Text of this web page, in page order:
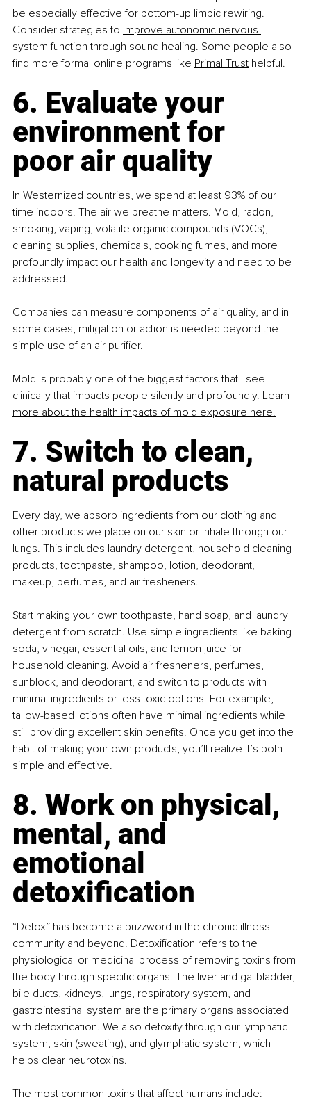
be especially effective for bottom-up limbic rewiring.
Consider strategies to improve autonomic nervous
system function through sound healing. Some people also
find more formal online programs like Primal Trust helpful.
6. Evaluate your
environment for
poor air quality
In Westernized countries, we spend at least 93% of our
time indoors. The air we breathe matters. Mold, radon,
smoking, vaping, volatile organic compounds (VOCs),
cleaning supplies, chemicals, cooking fumes, and more
profoundly impact our health and longevity and need to be
addressed.
Companies can measure components of air quality, and in
some cases, mitigation or action is needed beyond the
simple use of an air purifier.
Mold is probably one of the biggest factors that I see
clinically that impacts people silently and profoundly. Learn
more about the health impacts of mold exposure here.
7. Switch to clean,
natural products
Every day, we absorb ingredients from our clothing and
other products we place on our skin or inhale through our
lungs. This includes laundry detergent, household cleaning
products, toothpaste, shampoo, lotion, deodorant,
makeup, perfumes, and air fresheners.
Start making your own toothpaste, hand soap, and laundry
detergent from scratch. Use simple ingredients like baking
soda, vinegar, essential oils, and lemon juice for
household cleaning. Avoid air fresheners, perfumes,
sunblock, and deodorant, and switch to products with
minimal ingredients or less toxic options. For example,
tallow-based lotions often have minimal ingredients while
still providing excellent skin benefits. Once you get into the
habit of making your own products, you’ll realize it’s both
simple and effective.
8. Work on physical,
mental, and
emotional
detoxification
“Detox” has become a buzzword in the chronic illness
community and beyond. Detoxification refers to the
physiological or medicinal process of removing toxins from
the body through specific organs. The liver and gallbladder,
bile ducts, kidneys, lungs, respiratory system, and
gastrointestinal system are the primary organs associated
with detoxification. We also detoxify through our lymphatic
system, skin (sweating), and glymphatic system, which
helps clear neurotoxins.
The most common toxins that affect humans include: